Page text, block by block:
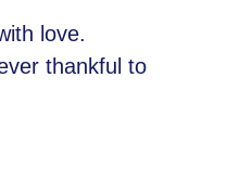
love.
thankful to